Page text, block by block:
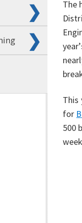
The
This
for
500